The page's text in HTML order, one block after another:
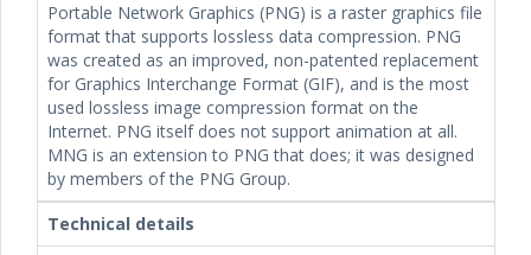
Portable Network Graphics (PNG) is a raster graphics file
format that supports lossless data compression. PNG
was created as an improved, non-patented replacement
for Graphics Interchange Format (GIF), and is the most
used lossless image compression format on the
Internet. PNG itself does not support animation at all.
MNG is an extension to PNG that does; it was designed
by members of the PNG Group.
Technical details